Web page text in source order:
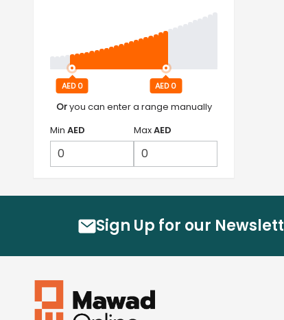
AED 0 AED 0
Oryou can enter a range manually
Min AED MaxAED
Sign Up for our